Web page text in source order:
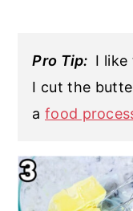
Pro Tip: I like
I cut the
afood